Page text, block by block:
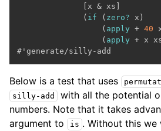
              [x & xs]
              (
if ( zero? x)
                  (
apply + 40
                  (
apply + x
Below is a test that uses
silly-add with all the potential
numbers. Note that it takes
argument to
is . Without this